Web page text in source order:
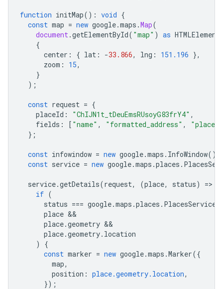
function initMap() : void {
const map = new google.maps .Map(
document.getElementById( "map" ) as HTMLElement
{
center : { lat : -33.866, lng : 151.196 },
zoom : 15,
}
);
const request = {
placeId : "ChIJN1t_tDeuEmsRUsoyG83frY4" ,
fields : [ "name" , "formatted_address" ,
};
const infowindow = new google.maps . InfoWindow();
const service = new google.maps .places .
service.getDetails(request, (place, status) =>
if (
status === google.maps .places .
place
place.geometry
place.geometry. location
)
{
const marker = new google.maps .Marker({
map,
position : place.geometry.location,
});